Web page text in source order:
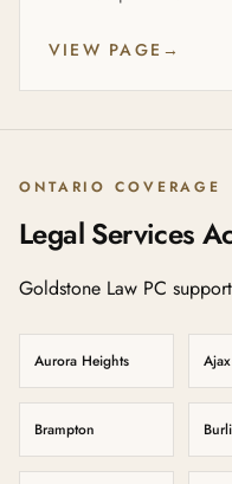
VIEW PAGE →
ONTARIO COVERAGE
Legal Services
Goldstone Law PC
Aurora Heights Ajax
Brampton